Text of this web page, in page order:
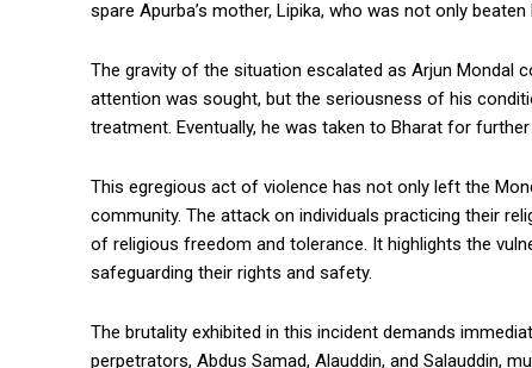
spare Apurba’s mother, Lipika, who was not only
The gravity of the situation escalated as Arjun Mondal
attention was sought, but the seriousness of his
treatment. Eventually, he was taken to Bharat for
This egregious act of violence has not only left the
community. The attack on individuals practicing their
of religious freedom and tolerance. It highlights the
safeguarding their rights and safety.
The brutality exhibited in this incident demands
perpetrators, Abdus Samad, Alauddin, and Salauddin,